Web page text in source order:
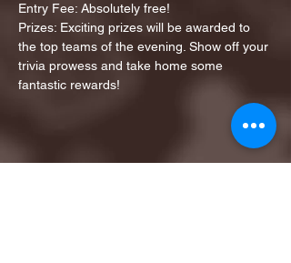
Entry Fee: Absolutely free!
Prizes: Exciting prizes will be awarded to
the top teams of the evening. Show off your
trivia prowess and take home some
fantastic rewards!